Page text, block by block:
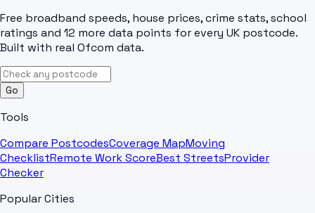
Free broadband speeds, house prices, crime stats, school
ratings and 12 more data points for every UK postcode.
Built with real Ofcom data.
Go
Tools
Compare PostcodesCoverage MapMoving
ChecklistRemote Work ScoreBest StreetsProvider
Checker
Popular Cities